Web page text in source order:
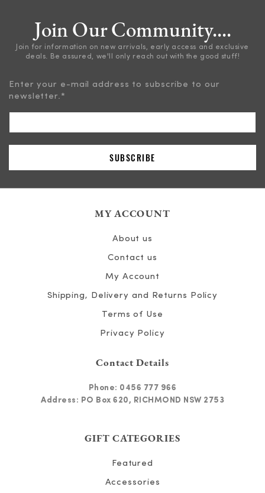
Join Our Community....
Join for information on new arrivals, early access and exclusive
deals. Be assured, we'll only reach out with the good stuff!
Enter your e-mail address to subscribe to our
newsletter. *
MY ACCOUNT
About us
Contact us
My Account
Shipping, Delivery and Returns Policy
Terms of Use
Privacy Policy
Contact Details
Phone: 0456 777 966
Address: PO Box 620, RICHMOND NSW 2753
GIFT CATEGORIES
Featured
Accessories